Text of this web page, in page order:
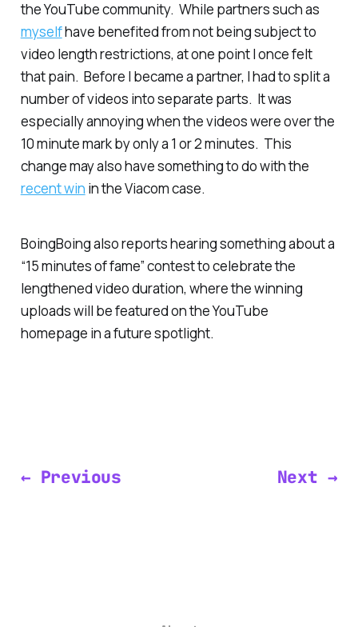
the YouTube community. While partners such as
myselfhave benefited from not being subject to
video length restrictions, at one point I once felt
that pain. Before I became a partner, I had to split a
number of videos into separate parts. It was
especially annoying when the videos were over the
10 minute mark by only a 1 or 2 minutes. This
change may also have something to do with the
recent win in the Viacom case.
BoingBoing also reports hearing something about a
“15 minutes of fame” contest to celebrate the
lengthened video duration, where the winning
uploads will be featured on the YouTube
homepage in a future spotlight.
← Previous Next →